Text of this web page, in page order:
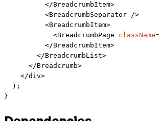
          </
BreadcrumbItem>
          <
BreadcrumbSeparator />
          <
BreadcrumbItem>
            <
BreadcrumbPage className=
          </
BreadcrumbItem>
        </
BreadcrumbList>
      </
Breadcrumb>
    </
div>
  );
}